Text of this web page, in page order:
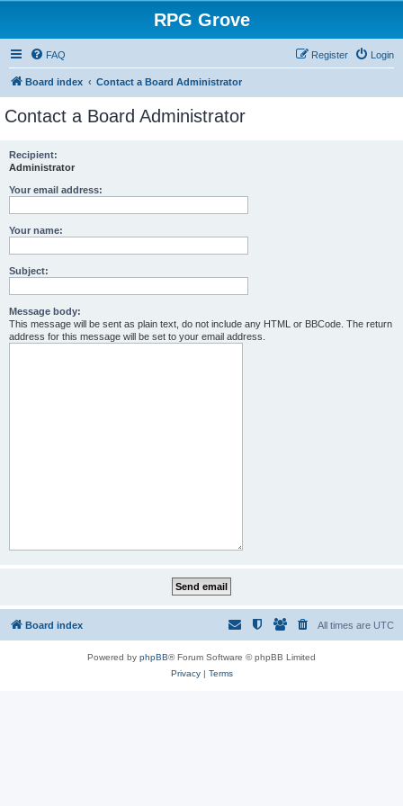
RPG Grove
FAQ Login
Register
Board index Contact a Board Administrator
Contact a Board Administrator
Recipient:
Administrator
Your email address:
Your name:
Subject:
Message body:
This message will be sent as plain text, do not include any HTML or BBCode. The return
address for this message will be set to your email address.
Board index All times are UTC
Powered by phpBB® Forum Software © phpBB Limited
Privacy| Terms